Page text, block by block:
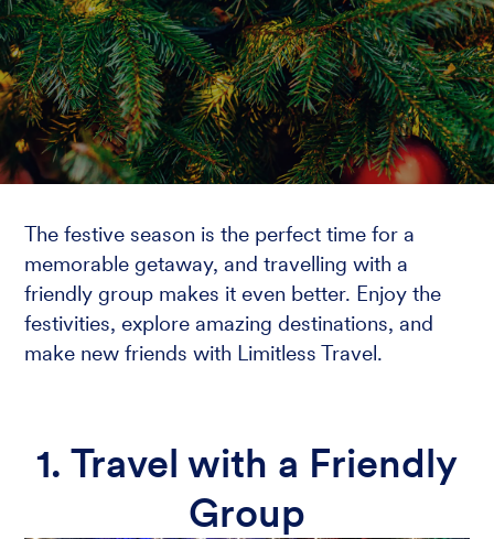
The festive season is the perfect time for a
memorable getaway, and travelling with a
friendly group makes it even better. Enjoy the
festivities, explore amazing destinations, and
make new friends with Limitless Travel.
1. Travel with a Friendly
Group